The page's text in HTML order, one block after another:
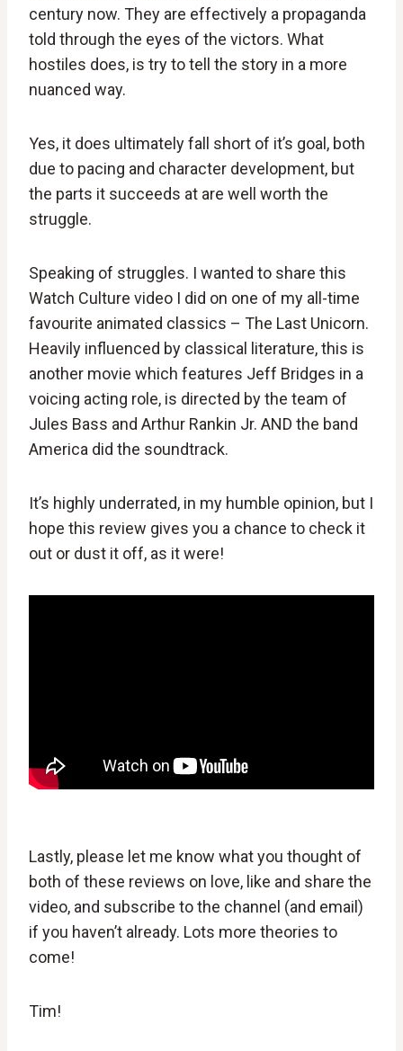
century now. They are effectively a propaganda
told through the eyes of the victors. What
hostiles does, is try to tell the story in a more
nuanced way.
Yes, it does ultimately fall short of it’s goal, both
due to pacing and character development, but
the parts it succeeds at are well worth the
struggle.
Speaking of struggles. I wanted to share this
Watch Culture video I did on one of my all-time
favourite animated classics – The Last Unicorn.
Heavily influenced by classical literature, this is
another movie which features Jeff Bridges in a
voicing acting role, is directed by the team of
Jules Bass and Arthur Rankin Jr. AND the band
America did the soundtrack.
It’s highly underrated, in my humble opinion, but I
hope this review gives you a chance to check it
out or dust it off, as it were!
Lastly, please let me know what you thought of
both of these reviews on love, like and share the
video, and subscribe to the channel (and email)
if you haven’t already. Lots more theories to
come!
Tim!